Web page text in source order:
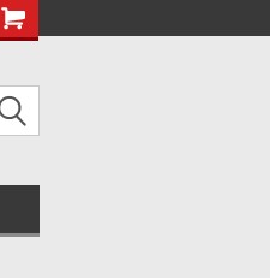
Free Shipping on orders over €20